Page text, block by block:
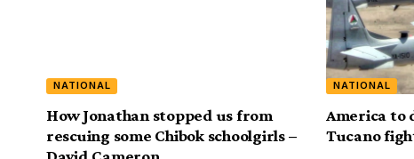
NATIONAL
How Jonathan stopped us from
rescuing some Chibok schoolgirls –
NATIONAL
America to
Tucano